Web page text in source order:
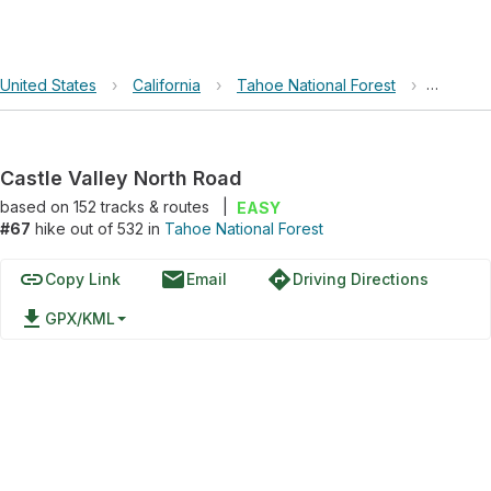
United States › California › Tahoe National Forest › Castle
Castle Valley North Road
based on 152tracks & routes
EASY
#67 hike out of 532 in Tahoe National Forest
linkCopy Link emailEmail directionsDriving Directions
file_download GPX/KML